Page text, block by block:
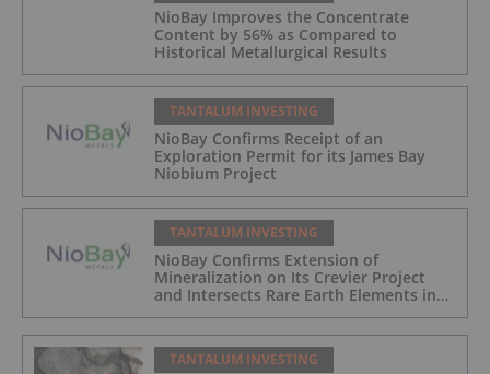
NioBay Improves the Concentrate
Content by 56% as Compared to
Historical Metallurgical Results
TANTALUM INVESTING
NioBay Confirms Receipt of an
Exploration Permit for its James Bay
Niobium Project
TANTALUM INVESTING
NioBay Confirms Extension of
Mineralization on Its Crevier Project
and Intersects Rare Earth Elements in
TANTALUM INVESTING